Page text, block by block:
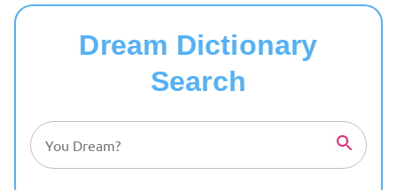
Dream Dictionary
Search